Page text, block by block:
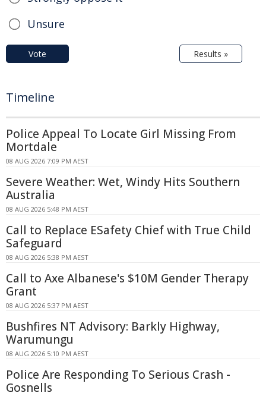
Unsure
Vote Results »
Timeline
Police Appeal To Locate Girl Missing From
Mortdale
08 AUG 2026 7:09 PM AEST
Severe Weather: Wet, Windy Hits Southern
Australia
08 AUG 2026 5:48 PM AEST
Call to Replace ESafety Chief with True Child
Safeguard
08 AUG 2026 5:38 PM AEST
Call to Axe Albanese's $10M Gender Therapy
Grant
08 AUG 2026 5:37 PM AEST
Bushfires NT Advisory: Barkly Highway,
Warumungu
08 AUG 2026 5:10 PM AEST
Police Are Responding To Serious Crash -
Gosnells